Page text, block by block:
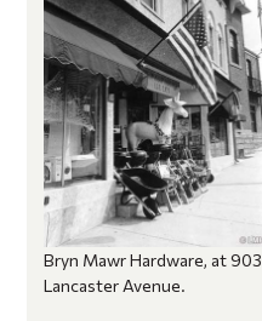
Bryn Mawr Hardware, at 903
Lancaster Avenue.